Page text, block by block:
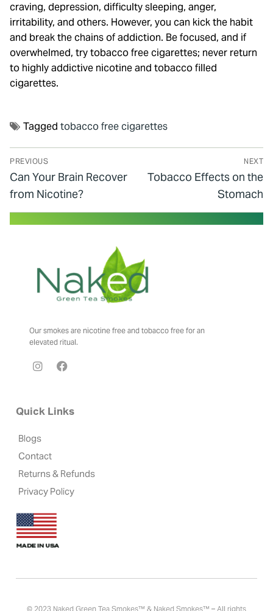
craving, depression, difficulty sleeping, anger,
irritability, and others. However, you can kick the habit
and break the chains of addiction. Be focused, and if
overwhelmed, try tobacco free cigarettes; never return
to highly addictive nicotine and tobacco filled
cigarettes.
Tagged tobacco free cigarettes
PREVIOUS
Can Your Brain Recover
from Nicotine?
NEXT
Tobacco Effects on the
Stomach
Our smokes are nicotine free and tobacco free for an
elevated ritual.
Quick Links
Blogs
Contact
Returns & Refunds
Privacy Policy
© 2023 Naked Green Tea Smokes™ & Naked Smokes™ – All rights